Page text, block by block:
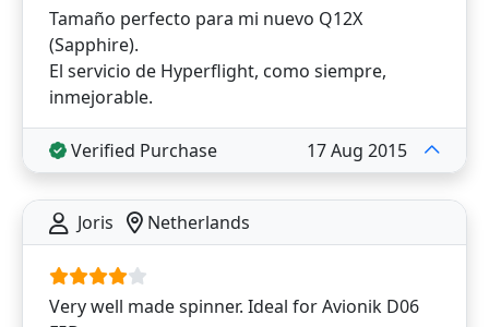
Tamaño perfecto para mi nuevo Q12X
(Sapphire).
El servicio de Hyperflight, como siempre,
inmejorable.
Verified Purchase 17 Aug 2015
Joris Netherlands
Very well made spinner. Ideal for Avionik D06